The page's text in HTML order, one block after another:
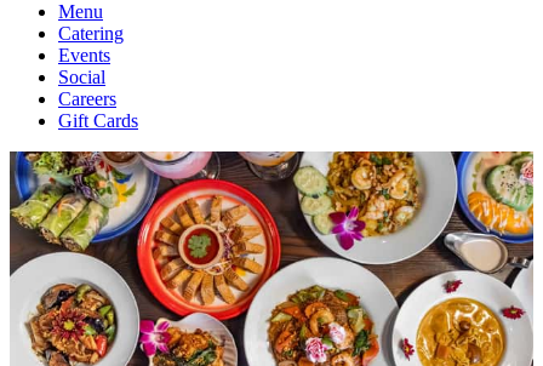
Menu
Catering
Events
Social
Careers
Gift Cards